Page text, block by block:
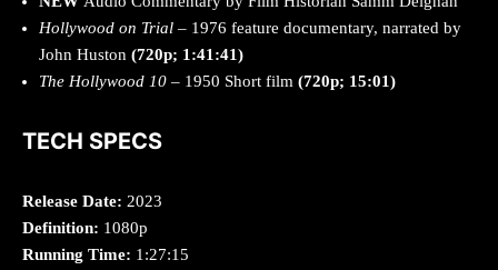
Hollywood on Trial – 1976 feature documentary, narrated by
John Huston (720p; 1:41:41)
The Hollywood 10 – 1950 Short film (720p; 15:01)
TECH SPECS
Release Date: 2023
Definition: 1080p
Running Time: 1:27:15